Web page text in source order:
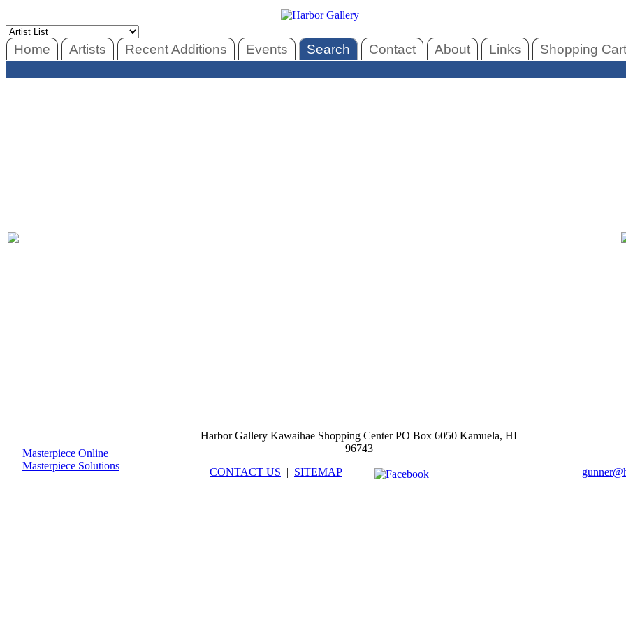
Home Artists Recent Additions Events Search Contact About Links Shopping Cart
Masterpiece Online
Masterpiece Solutions
Harbor Gallery Kawaihae Shopping Center PO Box 6050 Kamuela, HI
96743
CONTACT US | SITEMAP